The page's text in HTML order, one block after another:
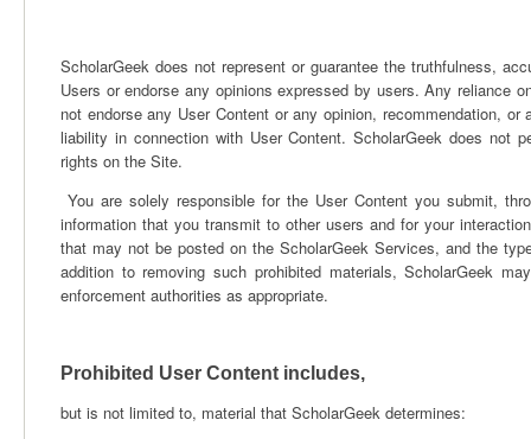
ScholarGeek does not represent or guarantee the truthfulness,
Users or endorse any opinions expressed by users. Any reliance
not endorse any User Content or any opinion, recommendation,
liability in connection with User Content. ScholarGeek does not
rights on the Site.
You are solely responsible for the User Content you submit,
information that you transmit to other users and for your
that may not be posted on the ScholarGeek Services, and the
addition to removing such prohibited materials, ScholarGeek
enforcement authorities as appropriate.
Prohibited User Content includes,
but is not limited to, material that ScholarGeek determines: